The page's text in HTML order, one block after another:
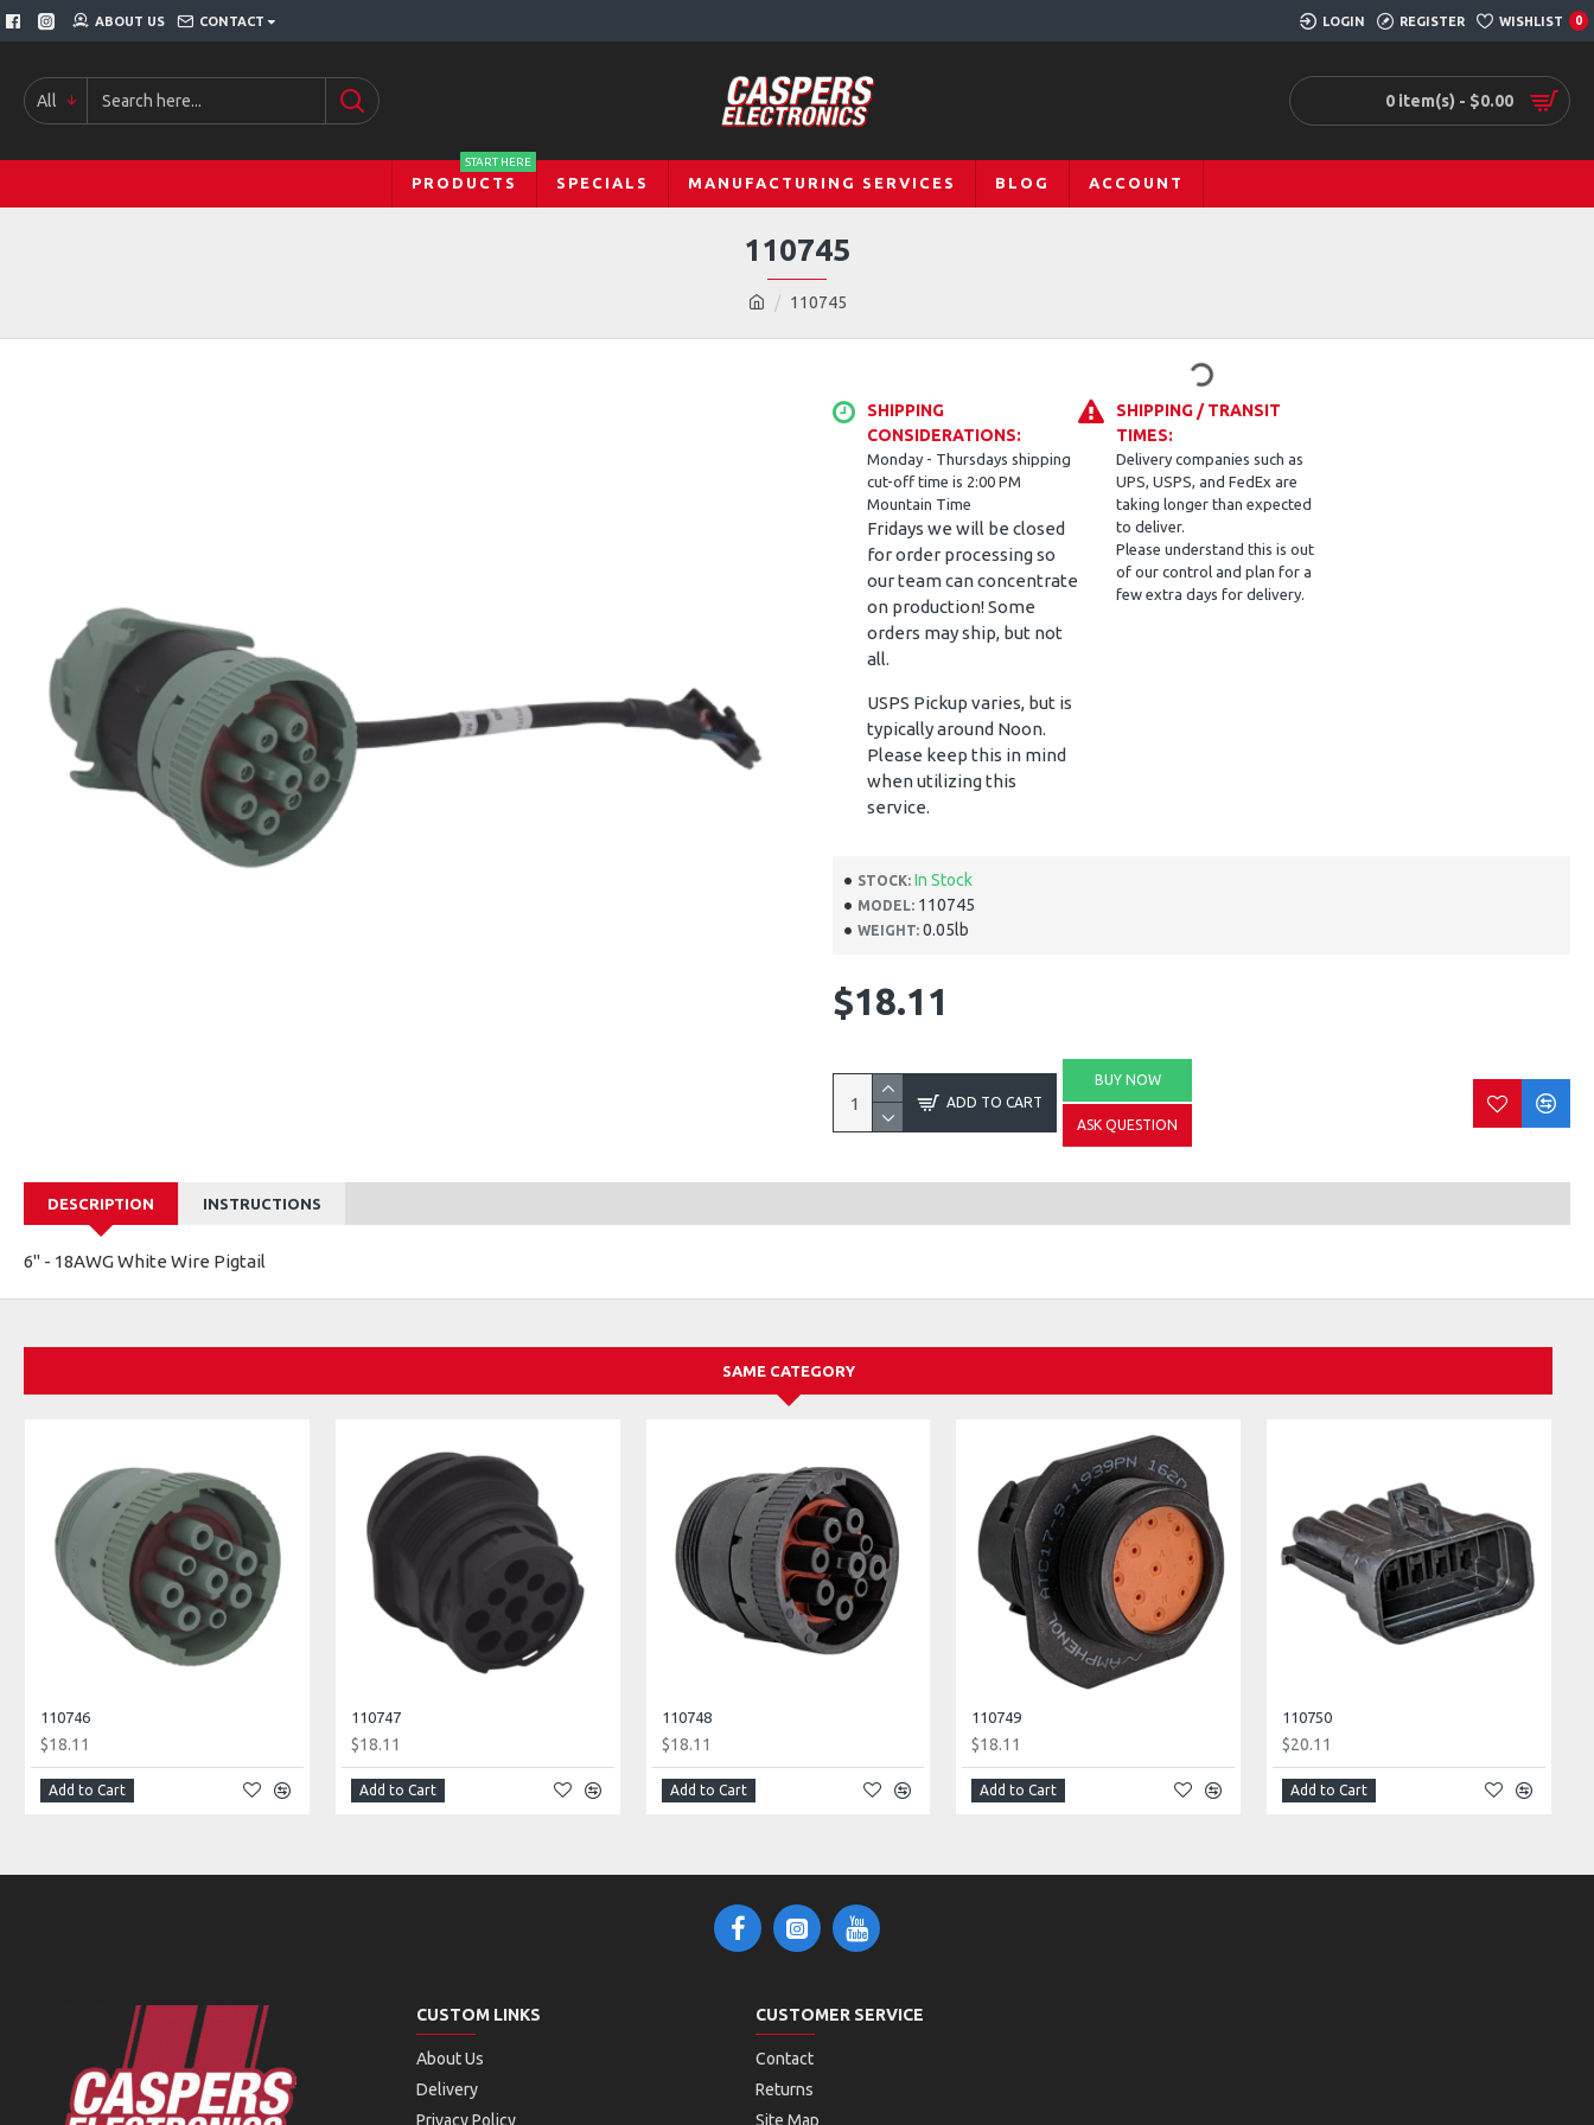
ABOUT US CONTACT LOGIN REGISTER WISHLIST 0
All 0 item(s) - $0.00
PRODUCTS
START HERE
SPECIALS MANUFACTURING SERVICES BLOG ACCOUNT
110745
110745
SHIPPING
CONSIDERATIONS:
Monday - Thursdays shipping
cut-off time is 2:00 PM
Mountain Time
Fridays we will be closed
for order processing so
our team can concentrate
on production! Some
orders may ship, but not
all.
USPS Pickup varies, but is
typically around Noon.
Please keep this in mind
when utilizing this
service.
SHIPPING / TRANSIT
TIMES:
Delivery companies such as
UPS, USPS, and FedEx are
taking longer than expected
to deliver.
Please understand this is out
of our control and plan for a
few extra days for delivery.
STOCK: In Stock
MODEL: 110745
WEIGHT: 0.05lb
$18.11
ADD TO CART
BUY NOW
ASK QUESTION
DESCRIPTION INSTRUCTIONS
6" - 18AWG White Wire Pigtail
SAME CATEGORY
110746
$18.11
Add to Cart
110747
$18.11
Add to Cart
110748
$18.11
Add to Cart
110749
$18.11
Add to Cart
110750
$20.11
Add to Cart
CUSTOM LINKS
About Us
Delivery
Privacy Policy
CUSTOMER SERVICE
Contact
Returns
Site Map